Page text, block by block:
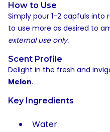
How to Use
Simply pour 1-2 capfuls into
to use more as desired to
external use only.
Scent Profile
Delight in the fresh and
Melon.
Key Ingredients
Water